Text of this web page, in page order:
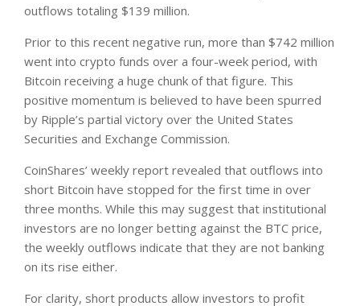
outflows totaling $139 million.
Prior to this recent negative run, more than $742 million
went into crypto funds over a four-week period, with
Bitcoin receiving a huge chunk of that figure. This
positive momentum is believed to have been spurred
by Ripple’s partial victory over the United States
Securities and Exchange Commission.
CoinShares’ weekly report revealed that outflows into
short Bitcoin have stopped for the first time in over
three months. While this may suggest that institutional
investors are no longer betting against the BTC price,
the weekly outflows indicate that they are not banking
on its rise either.
For clarity, short products allow investors to profit